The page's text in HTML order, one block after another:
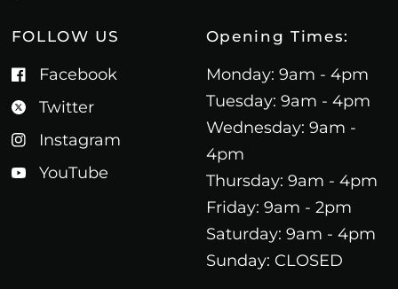
FOLLOW US
Facebook
Twitter
Instagram
YouTube
Opening Times:
Monday: 9am - 4pm
Tuesday: 9am - 4pm
Wednesday: 9am -
4pm
Thursday: 9am - 4pm
Friday: 9am - 2pm
Saturday: 9am - 4pm
Sunday: CLOSED